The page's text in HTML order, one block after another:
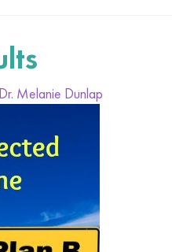
Dr. Melanie Dunlap